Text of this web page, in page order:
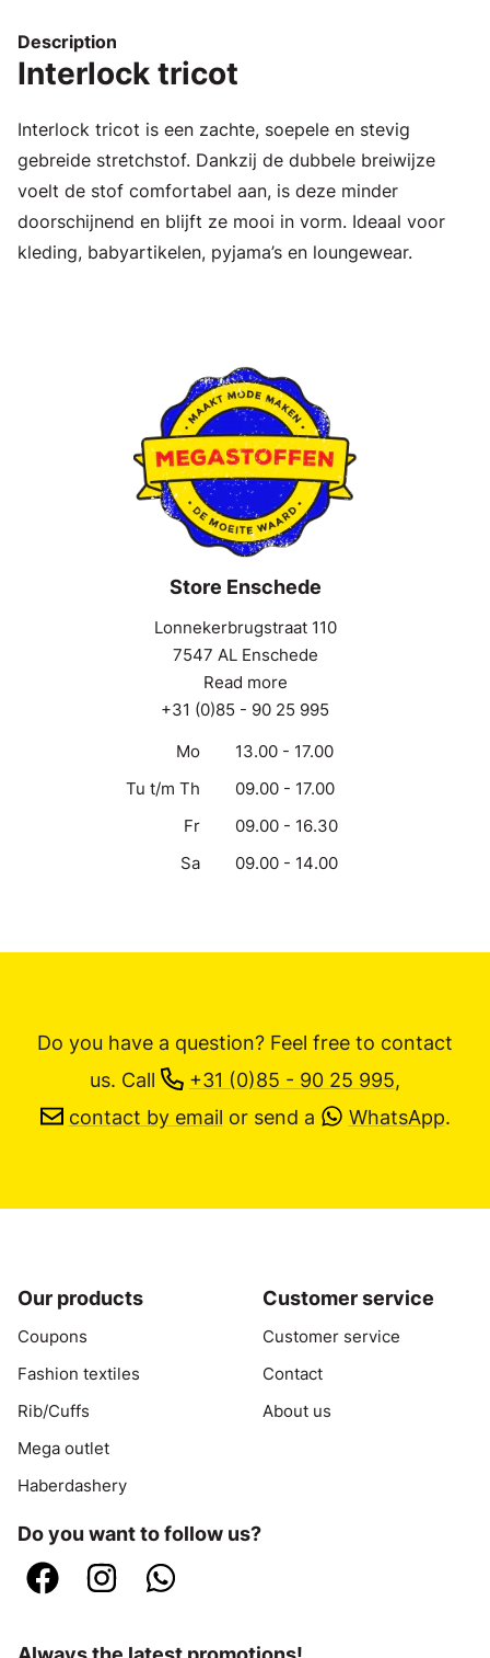
Description
Interlock tricot
Interlock tricot is een zachte, soepele en stevig
gebreide stretchstof. Dankzij de dubbele breiwijze
voelt de stof comfortabel aan, is deze minder
doorschijnend en blijft ze mooi in vorm. Ideaal voor
kleding, babyartikelen, pyjama’s en loungewear.
Store Enschede
Lonnekerbrugstraat 110
7547 AL Enschede
Read more
+31 (0)85 - 90 25 995
Mo
13.00 - 17.00
Tu t/m Th
09.00 - 17.00
Fr
09.00 - 16.30
Sa
09.00 - 14.00
Do you have a question? Feel free to contact
us. Call +31 (0)85 - 90 25 995,
contact by email or send a WhatsApp.
Our products
Coupons
Fashion textiles
Rib/Cuffs
Mega outlet
Haberdashery
Customer service
Customer service
Contact
About us
Do you want to follow us?